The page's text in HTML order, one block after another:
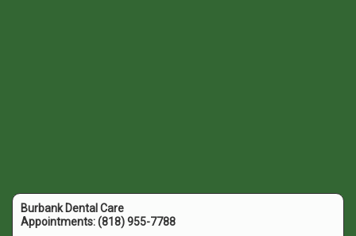
Burbank Dental Care
Appointments:(818) 955-7788